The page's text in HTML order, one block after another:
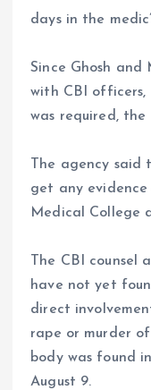
days in the
Since Ghosh
with CBI
was required,
The agency
get any
Medical College
The CBI
have not yet
direct
rape or murder
body was found
August 9.